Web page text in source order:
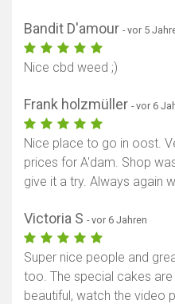
Bandit D'amour - vor 5
Nice cbd weed ;)
Frank holzmüller - vor 6
Nice place to go in oost.
prices for A'dam. Shop
give it a try. Always again
Victoria S - vor 6 Jahren
Super nice people and
too. The special cakes
beautiful, watch the video